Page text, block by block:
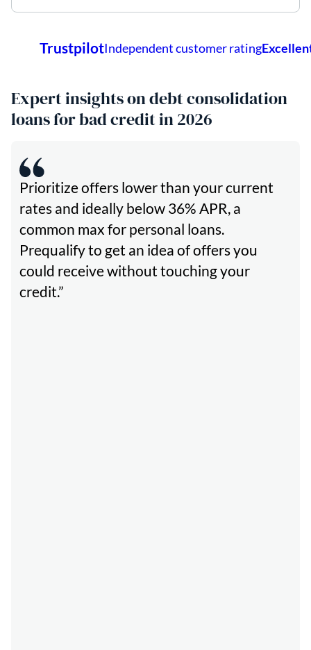
Expert insights on debt consolidation
loans for bad credit in 2026
Prioritize offers lower than your current
rates and ideally below 36% APR, a
common max for personal loans.
Prequalify to get an idea of offers you
could receive without touching your
credit.